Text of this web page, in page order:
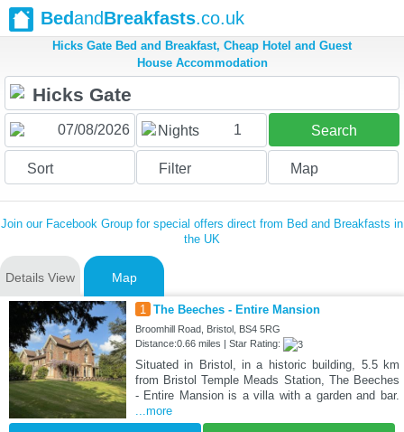
BedandBreakfasts.co.uk
Hicks Gate Bed and Breakfast, Cheap Hotel and Guest
House Accommodation
Nights 1 Search
Sort Filter Map
Join our Facebook Group for special offers direct from Bed and Breakfasts in
the UK
Details View Map
1 The Beeches - Entire Mansion
Broomhill Road, Bristol, BS4 5RG
Distance:0.66 miles | Star Rating:
Situated in Bristol, in a historic building, 5.5 km
from Bristol Temple Meads Station, The Beeches
- Entire Mansion is a villa with a garden and bar.
...more